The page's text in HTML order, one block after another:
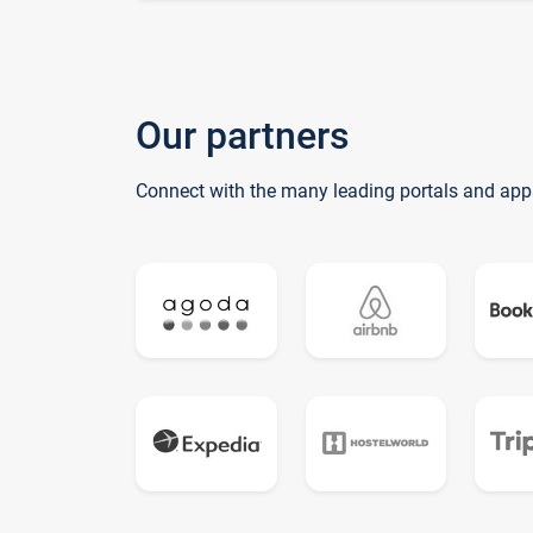
Our partners
Connect with the many leading portals and